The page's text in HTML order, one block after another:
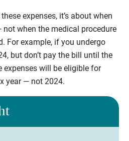
expenses, it’s about when
when the medical procedure
For example, if you undergo
but don’t pay the bill until the
expenses will be eligible for
year — not 2024.